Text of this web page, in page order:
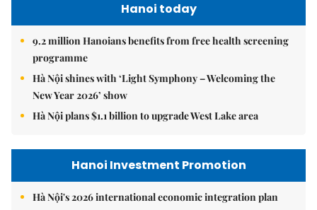
Hanoi today
9.2 million Hanoians benefits from free health screening
programme
Hà Nội shines with ‘Light Symphony – Welcoming the
New Year 2026’ show
Hà Nội plans $1.1 billion to upgrade West Lake area
Hanoi Investment Promotion
Hà Nội's 2026 international economic integration plan